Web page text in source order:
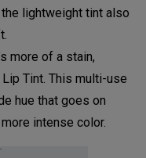
lightweight tint also
more of a stain,
Lip Tint. This multi-use
hue that goes on
intense color.